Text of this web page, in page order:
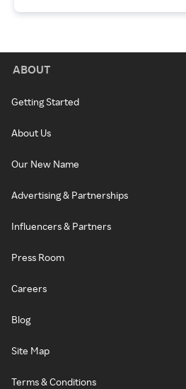
ABOUT
Getting Started
About Us
Our New Name
Advertising & Partnerships
Influencers & Partners
Press Room
Careers
Blog
Site Map
Terms & Conditions